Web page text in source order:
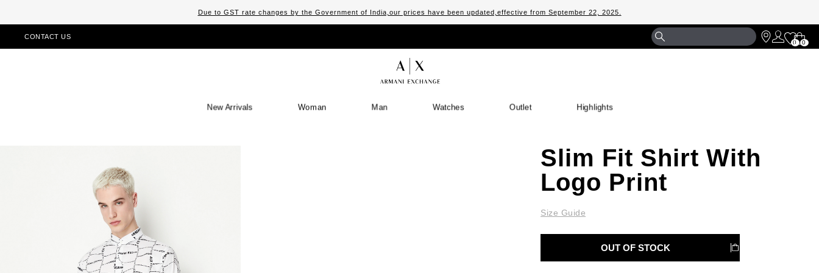
Due to GST rate changes by the Government of India,our prices have been updated,effective from September 22, 2025.
CONTACT US
0
Bag
0
New Arrivals Woman Man Watches Outlet Highlights
Slim Fit Shirt With
Logo Print
Size Guide
OUT OF STOCK